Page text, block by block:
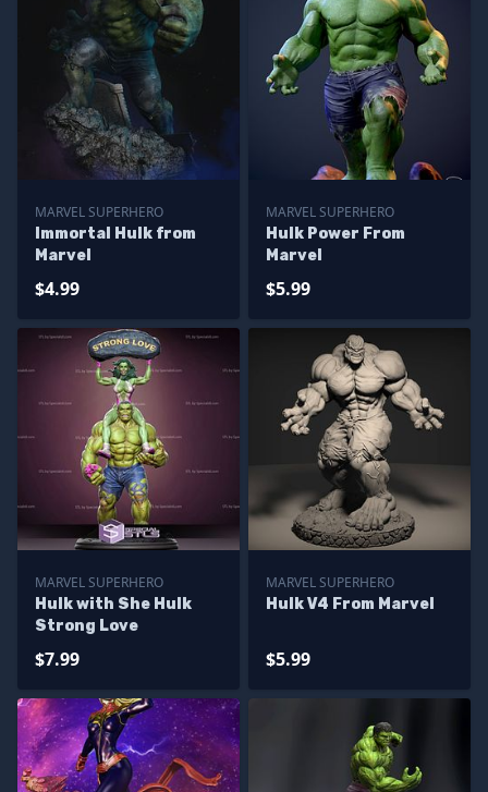
MARVEL SUPERHERO
Immortal Hulk from
Marvel
$4.99
MARVEL SUPERHERO
Hulk Power From
Marvel
$5.99
MARVEL SUPERHERO
Hulk with She Hulk
Strong Love
$7.99
MARVEL SUPERHERO
Hulk V4 From Marvel
$5.99